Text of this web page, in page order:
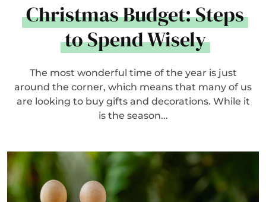
Christmas Budget: Steps
to Spend Wisely
The most wonderful time of the year is just
around the corner, which means that many of us
are looking to buy gifts and decorations. While it
is the season...